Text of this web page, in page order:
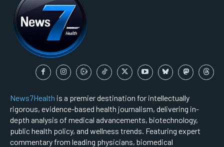
News7Health is a premier destination for intellectually
rigorous, evidence-based health journalism, delivering in-
depth analysis of medical advancements, biotechnology,
public health policy, and wellness trends. Featuring expert
commentary from leading physicians, biomedical